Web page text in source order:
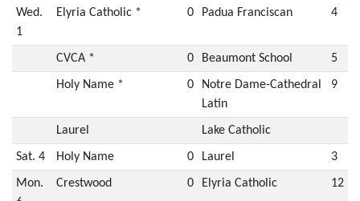
Wed.
1
Elyria Catholic * 0 Padua Franciscan 4
CVCA * 0 Beaumont School 5
Holy Name * 0
Notre Dame-Cathedral
Latin
9
Laurel Lake Catholic
Sat. 4 Holy Name 0 Laurel 3
Mon.
Crestwood 0 Elyria Catholic 12